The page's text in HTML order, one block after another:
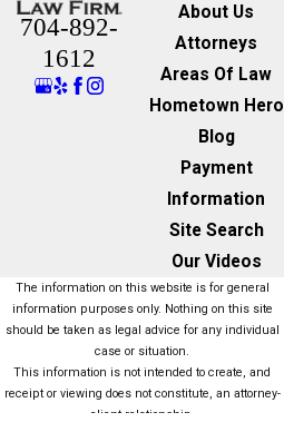
704-892-
1612
About Us
Attorneys
Areas Of Law
Hometown Hero
Blog
Payment
Information
Site Search
Our Videos
The information on this website is for general
information purposes only. Nothing on this site
should be taken as legal advice for any individual
case or situation.
This information is not intended to create, and
receipt or viewing does not constitute, an attorney-
client relationship.